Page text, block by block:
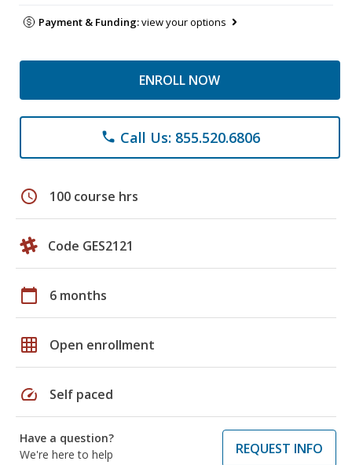
Payment & Funding:view your options
ENROLL NOW
phone Call Us: 855.520.6806
schedule 100 course hrs
Code GES2121
calendar_today 6 months
grid_on Open enrollment
speed Self paced
Have a question?
We're here to help
REQUEST INFO